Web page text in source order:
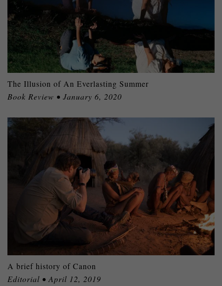
The Illusion of An Everlasting Summer
Book Review • January 6, 2020
A brief history of Canon
Editorial • April 12, 2019